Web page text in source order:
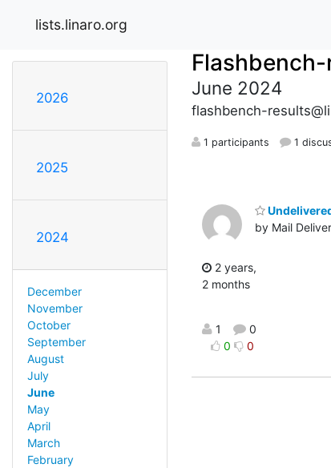
lists.linaro.org
2026
2025
2024
December
November
October
September
August
July
June
May
April
March
February
June 2024
flashbench-
1 participants 1
by Mail
2 years,
2 months
1
0
0
0